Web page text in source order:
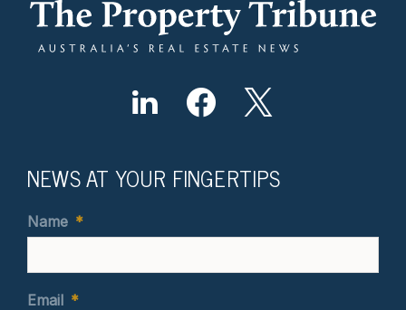
NEWS AT YOUR FINGERTIPS
Name *
Email *